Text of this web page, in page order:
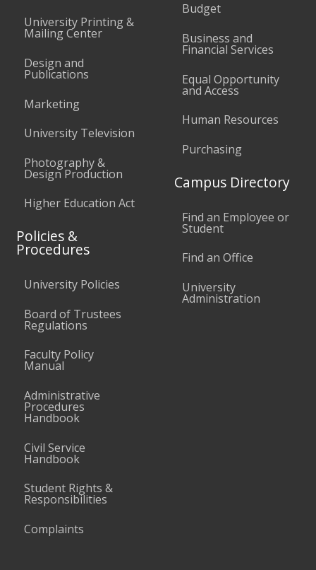
University Printing &
Mailing Center
Design and
Publications
Marketing
University Television
Photography &
Design Production
Higher Education Act
Policies &
Procedures
University Policies
Board of Trustees
Regulations
Faculty Policy
Manual
Administrative
Procedures
Handbook
Civil Service
Handbook
Student Rights &
Responsibilities
Complaints
Budget
Business and
Financial Services
Equal Opportunity
and Access
Human Resources
Purchasing
Campus Directory
Find an Employee or
Student
Find an Office
University
Administration